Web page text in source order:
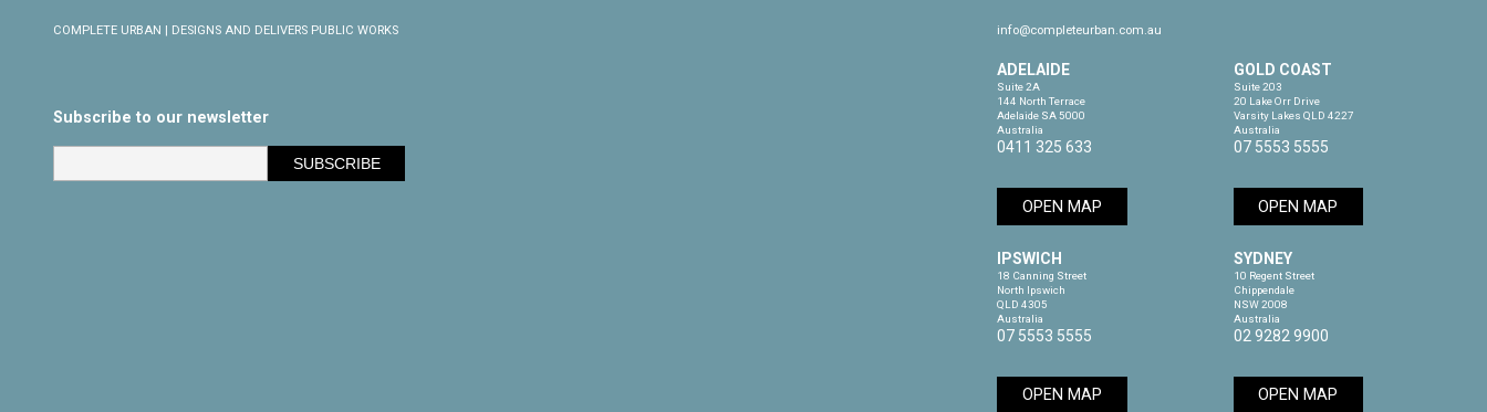
COMPLETE URBAN | DESIGNS AND DELIVERS PUBLIC WORKS
Subscribe to our newsletter
info@completeurban.com.au
ADELAIDE
Suite 2A
144 North Terrace
Adelaide SA 5000
Australia
0411 325 633
OPEN MAP
GOLD COAST
Suite 203
20 Lake Orr Drive
Varsity Lakes QLD 4227
Australia
07 5553 5555
OPEN MAP
IPSWICH
18 Canning Street
North Ipswich
QLD 4305
Australia
07 5553 5555
OPEN MAP
SYDNEY
10 Regent Street
Chippendale
NSW 2008
Australia
02 9282 9900
OPEN MAP